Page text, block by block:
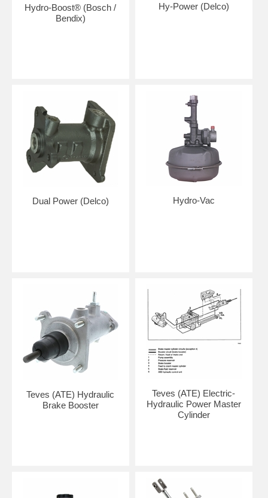
Hydro-Boost® (Bosch /
Bendix)
Hy-Power (Delco)
Dual Power (Delco) Hydro-Vac
Teves (ATE) Hydraulic
Brake Booster
Teves (ATE) Electric-
Hydraulic Power Master
Cylinder